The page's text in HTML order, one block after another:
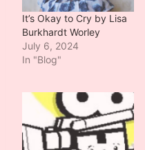
It’s Okay to Cry by Lisa
Burkhardt Worley
July 6, 2024
In "Blog"